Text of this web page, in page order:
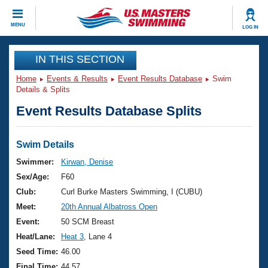
MENU LOG IN
CLOSE
Training
Workout Library
Articles And Videos
Swimming 101
Training Plans
Swimming Guides
Video Stroke Analysis
Club Finder
Events
Virtual And Fitness Events
2026 Summer Nationals
National Championships
Results And Rankings
Club Finder
Workout Library
About Us
What Is Masters Swimming?
USMS Community
Join
IN THIS SECTION
Home Events & Results Event Results Database
Swim
Details & Splits
Event Results Database Splits
Swim Details
Swimmer:
Kirwan, Denise
Sex/Age:
F60
Club:
Curl Burke Masters Swimming, I (CUBU)
Meet:
20th Annual Albatross Open
Event:
50 SCM Breast
Heat/Lane:
Heat 3 , Lane 4
Seed Time: 46.00